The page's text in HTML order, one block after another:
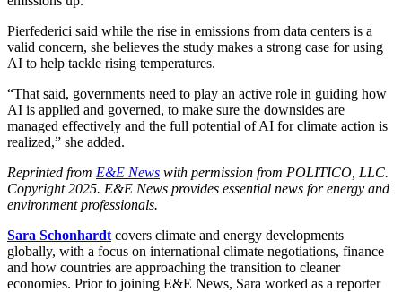
Pierfederici said while the rise in emissions from data centers is a
valid concern, she believes the study makes a strong case for using
AI to help tackle rising temperatures.
“That said, governments need to play an active role in guiding how
AI is applied and governed, to make sure the downsides are
managed effectively and the full potential of AI for climate action is
realized,” she added.
Reprinted from E&E News with permission from POLITICO, LLC.
Copyright 2025. E&E News provides essential news for energy and
environment professionals.
Sara Schonhardt covers climate and energy developments
globally, with a focus on international climate negotiations, finance
and how countries are approaching the transition to cleaner
economies. Prior to joining E&E News, Sara worked as a reporter